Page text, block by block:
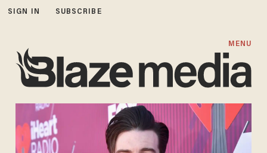
SIGN IN SUBSCRIBE
MENU